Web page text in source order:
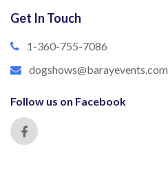
Get In Touch
1-360-755-7086
dogshows@barayevents.com
Follow us on Facebook